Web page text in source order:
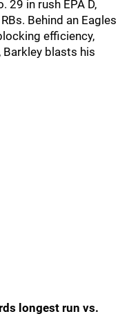
29 in rush EPA D,
Behind an Eagles
efficiency,
blasts his
longest run vs.